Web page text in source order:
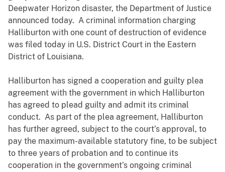
Deepwater Horizon disaster, the Department of Justice
announced today. A criminal information charging
Halliburton with one count of destruction of evidence
was filed today in U.S. District Court in the Eastern
District of Louisiana.
Halliburton has signed a cooperation and guilty plea
agreement with the government in which Halliburton
has agreed to plead guilty and admit its criminal
conduct. As part of the plea agreement, Halliburton
has further agreed, subject to the court’s approval, to
pay the maximum-available statutory fine, to be subject
to three years of probation and to continue its
cooperation in the government’s ongoing criminal